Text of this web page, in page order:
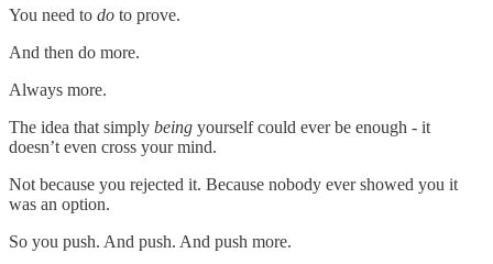
You need to do to prove.
And then do more.
Always more.
The idea that simply being yourself could ever be enough - it
doesn’t even cross your mind.
Not because you rejected it. Because nobody ever showed you it
was an option.
So you push. And push. And push more.